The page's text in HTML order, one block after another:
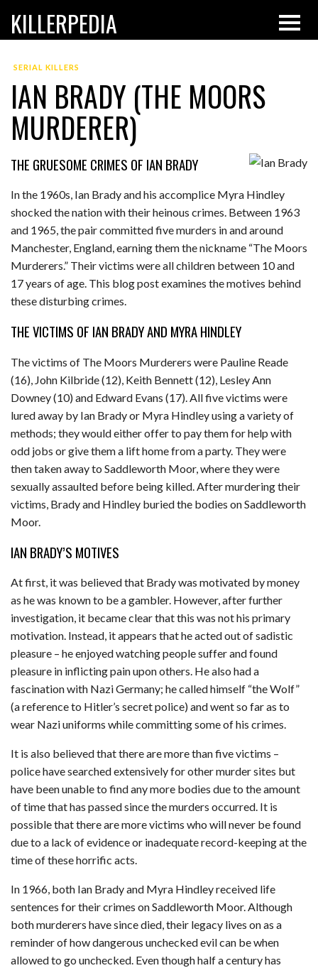
KILLERPEDIA
SERIAL KILLERS
IAN BRADY (THE MOORS
MURDERER)
THE GRUESOME CRIMES OF IAN BRADY
In the 1960s, Ian Brady and his accomplice Myra Hindley
shocked the nation with their heinous crimes. Between 1963
and 1965, the pair committed five murders in and around
Manchester, England, earning them the nickname “The Moors
Murderers.” Their victims were all children between 10 and
17 years of age. This blog post examines the motives behind
these disturbing crimes.
THE VICTIMS OF IAN BRADY AND MYRA HINDLEY
The victims of The Moors Murderers were Pauline Reade
(16), John Kilbride (12), Keith Bennett (12), Lesley Ann
Downey (10) and Edward Evans (17). All five victims were
lured away by Ian Brady or Myra Hindley using a variety of
methods; they would either offer to pay them for help with
odd jobs or give them a lift home from a party. They were
then taken away to Saddleworth Moor, where they were
sexually assaulted before being killed. After murdering their
victims, Brady and Hindley buried the bodies on Saddleworth
Moor.
IAN BRADY’S MOTIVES
At first, it was believed that Brady was motivated by money
as he was known to be a gambler. However, after further
investigation, it became clear that this was not his primary
motivation. Instead, it appears that he acted out of sadistic
pleasure – he enjoyed watching people suffer and found
pleasure in inflicting pain upon others. He also had a
fascination with Nazi Germany; he called himself “the Wolf”
(a reference to Hitler’s secret police) and went so far as to
wear Nazi uniforms while committing some of his crimes.
It is also believed that there are more than five victims –
police have searched extensively for other murder sites but
have been unable to find any more bodies due to the amount
of time that has passed since the murders occurred. It is
possible that there are more victims who will never be found
due to a lack of evidence or inadequate record-keeping at the
time of these horrific acts.
In 1966, both Ian Brady and Myra Hindley received life
sentences for their crimes on Saddleworth Moor. Although
both murderers have since died, their legacy lives on as a
reminder of how dangerous unchecked evil can be when
allowed to go unchecked. Even though half a century has